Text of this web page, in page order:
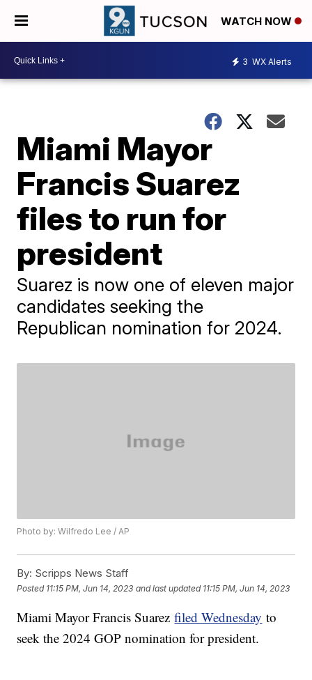
WATCH NOW
3 WX Alerts
Miami Mayor
Francis Suarez
files to run for
president
Suarez is now one of eleven major
candidates seeking the
Republican nomination for 2024.
Photo by: Wilfredo Lee / AP
By: Scripps News Staff
Posted 11:15 PM, Jun 14, 2023 and last updated 11:15 PM, Jun 14, 2023
Miami Mayor Francis Suarezfiled Wednesday to
seek the 2024 GOP nomination for president.